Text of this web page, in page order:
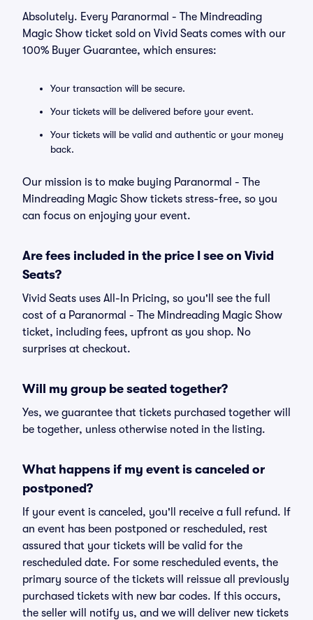
Absolutely. Every Paranormal - The Mindreading
Magic Show ticket sold on Vivid Seats comes with our
100% Buyer Guarantee, which ensures:
Your transaction will be secure.
Your tickets will be delivered before your event.
Your tickets will be valid and authentic or your money
back.
Our mission is to make buying Paranormal - The
Mindreading Magic Show tickets stress-free, so you
can focus on enjoying your event.
Are fees included in the price I see on Vivid
Seats?
Vivid Seats uses All-In Pricing, so you'll see the full
cost of a Paranormal - The Mindreading Magic Show
ticket, including fees, upfront as you shop. No
surprises at checkout.
Will my group be seated together?
Yes, we guarantee that tickets purchased together will
be together, unless otherwise noted in the listing.
What happens if my event is canceled or
postponed?
If your event is canceled, you'll receive a full refund. If
an event has been postponed or rescheduled, rest
assured that your tickets will be valid for the
rescheduled date. For some rescheduled events, the
primary source of the tickets will reissue all previously
purchased tickets with new bar codes. If this occurs,
the seller will notify us, and we will deliver new tickets